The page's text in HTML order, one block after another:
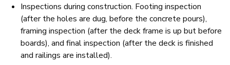
Inspections during construction. Footing inspection
(after the holes are dug, before the concrete pours),
framing inspection (after the deck frame is up but before
boards), and final inspection (after the deck is finished
and railings are installed).